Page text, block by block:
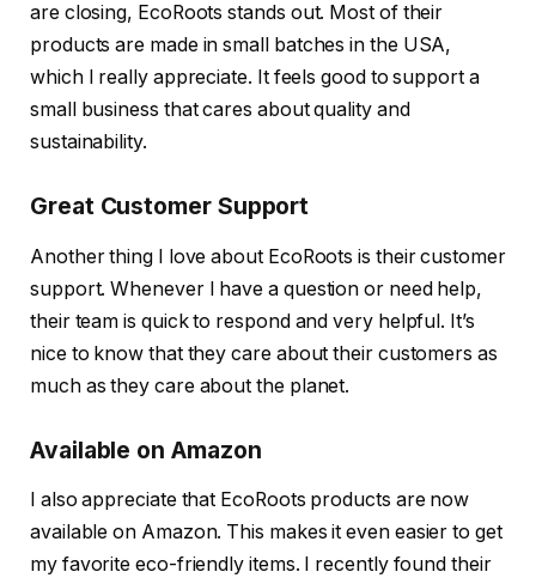
are closing, EcoRoots stands out. Most of their
products are made in small batches in the USA,
which I really appreciate. It feels good to support a
small business that cares about quality and
sustainability.
Great Customer Support
Another thing I love about EcoRoots is their customer
support. Whenever I have a question or need help,
their team is quick to respond and very helpful. It’s
nice to know that they care about their customers as
much as they care about the planet.
Available on Amazon
I also appreciate that EcoRoots products are now
available on Amazon. This makes it even easier to get
my favorite eco-friendly items. I recently found their